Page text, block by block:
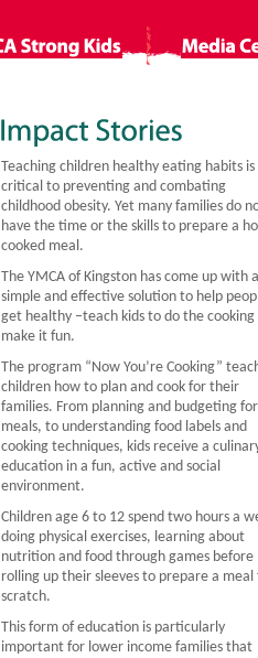
Teaching children healthy eating habits is
critical to preventing and combating
childhood obesity. Yet many families do
have the time or the skills to prepare a
cooked meal.
The YMCA of Kingston has come up with a
simple and effective solution to help
get healthy –teach kids to do the cooking
make it fun.
The program “Now You’re Cooking”
children how to plan and cook for their
families. From planning and budgeting for
meals, to understanding food labels and
cooking techniques, kids receive a
education in a fun, active and social
environment.
Children age 6 to 12 spend two hours a
doing physical exercises, learning about
nutrition and food through games before
rolling up their sleeves to prepare a meal
scratch.
This form of education is particularly
important for lower income families that